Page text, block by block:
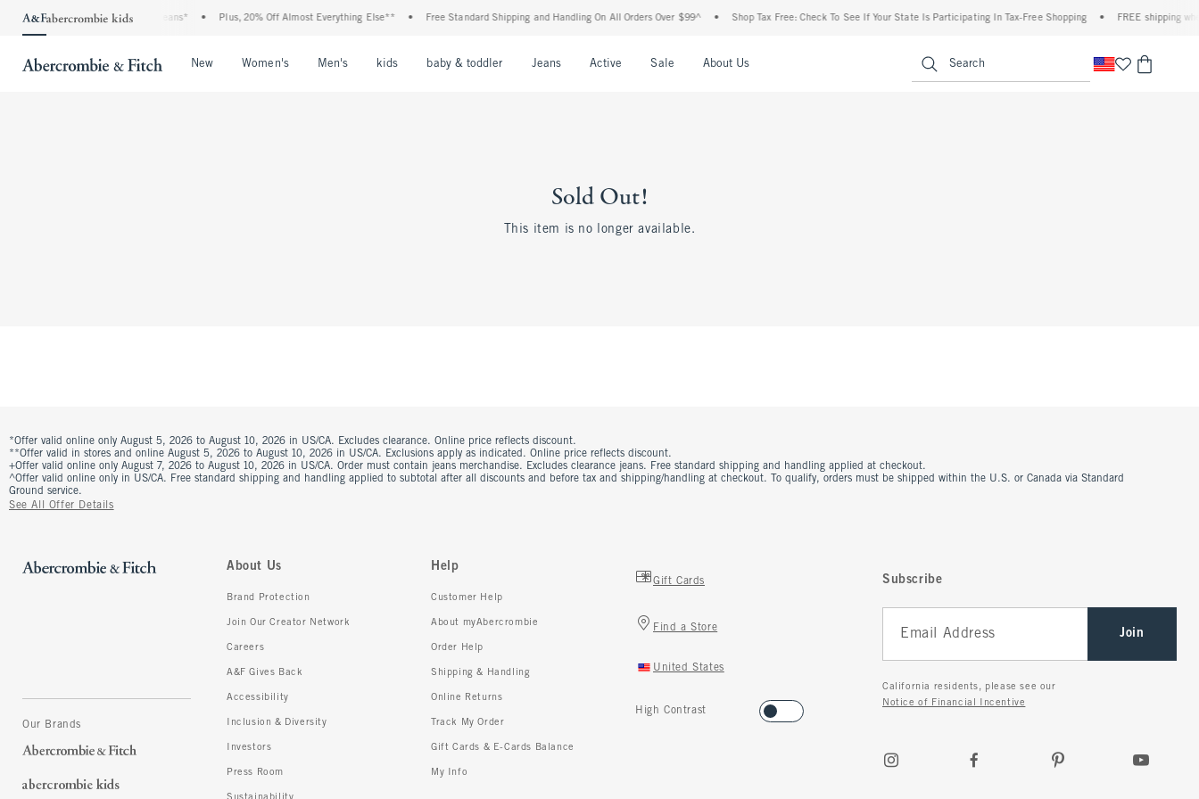
Denim Event: 25-50% Off All Jeans* Plus, 20% Off Almost Everything Else** Free Standard Shipping and Handling On All Orders Over $99^ Shop Tax Free: Check To See If Your State Is Participating In Tax-Free Shopping FREE shipping
New Women's Men's kids baby & toddler Jeans Active Sale About Us Search
Sold Out!
This item is no longer available.
*Offer valid online only August 5, 2026 to August 10, 2026 in US/CA. Excludes clearance. Online price reflects discount.
**Offer valid in stores and online August 5, 2026 to August 10, 2026 in US/CA. Exclusions apply as indicated. Online price reflects discount.
+Offer valid online only August 7, 2026 to August 10, 2026 in US/CA. Order must contain jeans merchandise. Excludes clearance jeans. Free standard shipping and handling applied at checkout.
^Offer valid online only in US/CA. Free standard shipping and handling applied to subtotal after all discounts and before tax and shipping/handling at checkout. To qualify, orders must be shipped within the U.S. or Canada via Standard
Ground service.
See All Offer Details
Our Brands
About Us
Brand Protection
Join Our Creator Network
Careers
A&F Gives Back
Accessibility
Inclusion & Diversity
Investors
Press Room
Sustainability
Help
Customer Help
About myAbercrombie
Order Help
Shipping & Handling
Online Returns
Track My Order
Gift Cards & E-Cards Balance
My Info
Gift Cards
Find a Store
United States
High Contrast
Subscribe
Join
California residents, please see our
Notice of Financial Incentive